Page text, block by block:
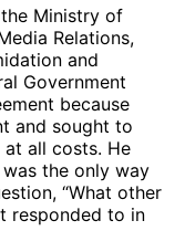
Ministry of
Relations,
and
Government
because
and sought to
all costs. He
the only way
“What other
responded to in